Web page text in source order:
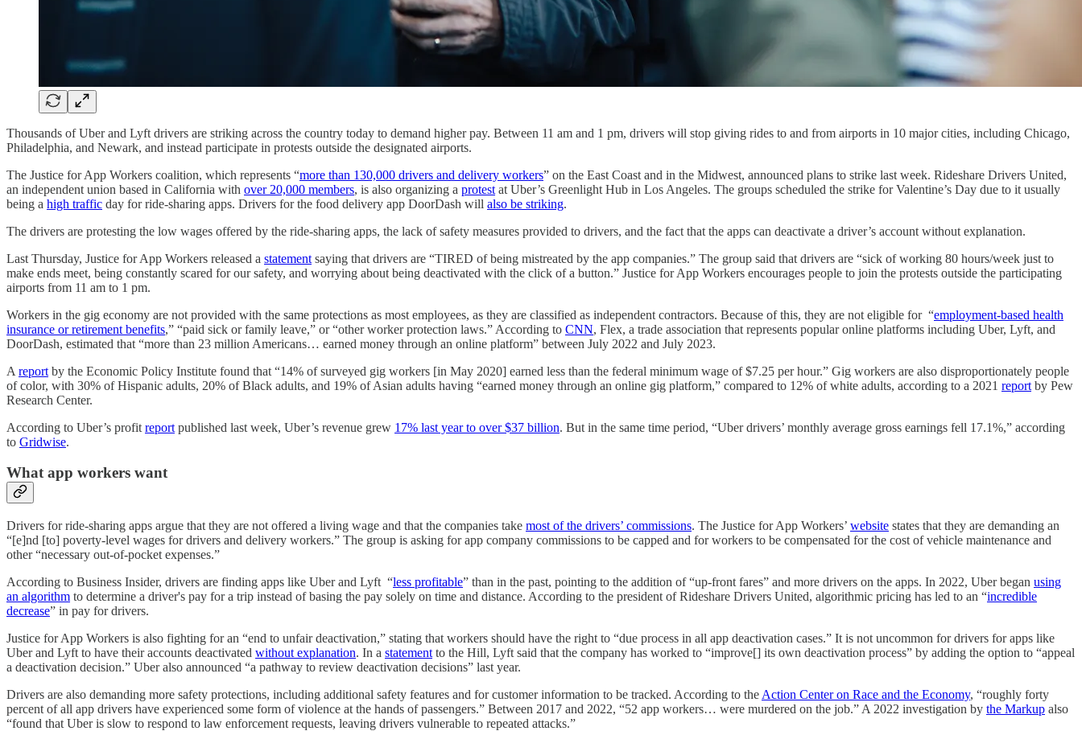
Thousands of Uber and Lyft drivers are striking across the country today to demand higher pay. Between 11 am and 1 pm, drivers will stop giving rides to and from airports in 10 major cities, including Chicago,
Philadelphia, and Newark, and instead participate in protests outside the designated airports.
The Justice for App Workers coalition, which represents “more than 130,000 drivers and delivery workers” on the East Coast and in the Midwest, announced plans to strike last week. Rideshare Drivers United,
an independent union based in California with over 20,000 members, is also organizing a protest at Uber’s Greenlight Hub in Los Angeles. The groups scheduled the strike for Valentine’s Day due to it usually
being a high traffic day for ride-sharing apps. Drivers for the food delivery app DoorDash will also be striking.
The drivers are protesting the low wages offered by the ride-sharing apps, the lack of safety measures provided to drivers, and the fact that the apps can deactivate a driver’s account without explanation.
Last Thursday, Justice for App Workers released a statement saying that drivers are “TIRED of being mistreated by the app companies.” The group said that drivers are “sick of working 80 hours/week just to
make ends meet, being constantly scared for our safety, and worrying about being deactivated with the click of a button.” Justice for App Workers encourages people to join the protests outside the participating
airports from 11 am to 1 pm.
Workers in the gig economy are not provided with the same protections as most employees, as they are classified as independent contractors. Because of this, they are not eligible for “employment-based health
insurance or retirement benefits,” “paid sick or family leave,” or “other worker protection laws.” According to CNN, Flex, a trade association that represents popular online platforms including Uber, Lyft, and
DoorDash, estimated that “more than 23 million Americans… earned money through an online platform” between July 2022 and July 2023.
A report by the Economic Policy Institute found that “14% of surveyed gig workers [in May 2020] earned less than the federal minimum wage of $7.25 per hour.” Gig workers are also disproportionately people
of color, with 30% of Hispanic adults, 20% of Black adults, and 19% of Asian adults having “earned money through an online gig platform,” compared to 12% of white adults, according to a 2021 report by Pew
Research Center.
According to Uber’s profit report published last week, Uber’s revenue grew 17% last year to over $37 billion. But in the same time period, “Uber drivers’ monthly average gross earnings fell 17.1%,” according
to Gridwise.
What app workers want
Drivers for ride-sharing apps argue that they are not offered a living wage and that the companies take most of the drivers’ commissions. The Justice for App Workers’ website states that they are demanding an
“[e]nd [to] poverty-level wages for drivers and delivery workers.” The group is asking for app company commissions to be capped and for workers to be compensated for the cost of vehicle maintenance and
other “necessary out-of-pocket expenses.”
According to Business Insider, drivers are finding apps like Uber and Lyft “less profitable” than in the past, pointing to the addition of “up-front fares” and more drivers on the apps. In 2022, Uber began using
an algorithm to determine a driver's pay for a trip instead of basing the pay solely on time and distance. According to the president of Rideshare Drivers United, algorithmic pricing has led to an “incredible
decrease” in pay for drivers.
Justice for App Workers is also fighting for an “end to unfair deactivation,” stating that workers should have the right to “due process in all app deactivation cases.” It is not uncommon for drivers for apps like
Uber and Lyft to have their accounts deactivated without explanation. In a statement to the Hill, Lyft said that the company has worked to “improve[] its own deactivation process” by adding the option to “appeal
a deactivation decision.” Uber also announced “a pathway to review deactivation decisions” last year.
Drivers are also demanding more safety protections, including additional safety features and for customer information to be tracked. According to the Action Center on Race and the Economy, “roughly forty
percent of all app drivers have experienced some form of violence at the hands of passengers.” Between 2017 and 2022, “52 app workers… were murdered on the job.” A 2022 investigation by the Markup also
“found that Uber is slow to respond to law enforcement requests, leaving drivers vulnerable to repeated attacks.”